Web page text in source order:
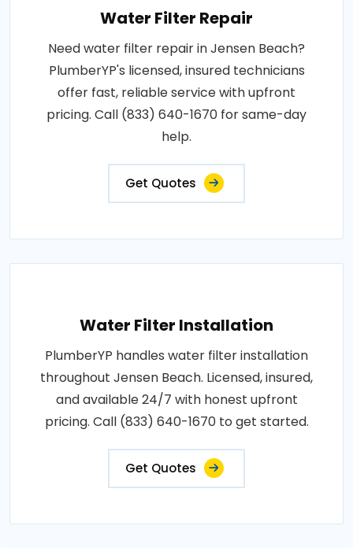
Water Filter Repair
Need water filter repair in Jensen Beach?
PlumberYP's licensed, insured technicians
offer fast, reliable service with upfront
pricing. Call (833) 640-1670 for same-day
help.
Get Quotes
Water Filter Installation
PlumberYP handles water filter installation
throughout Jensen Beach. Licensed, insured,
and available 24/7 with honest upfront
pricing. Call (833) 640-1670 to get started.
Get Quotes